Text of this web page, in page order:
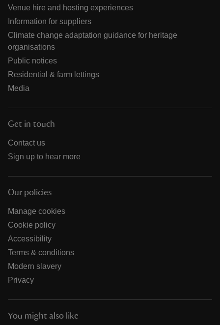
Venue hire and hosting experiences
Information for suppliers
Climate change adaptation guidance for heritage
organisations
Public notices
Residential & farm lettings
Media
Get in touch
Contact us
Sign up to hear more
Our policies
Manage cookies
Cookie policy
Accessibility
Terms & conditions
Modern slavery
Privacy
You might also like